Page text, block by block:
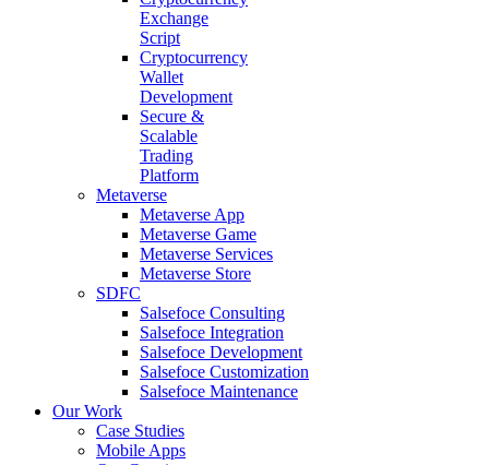
Exchange
Script
Cryptocurrency
Wallet
Development
Secure &
Scalable
Trading
Platform
Metaverse
Metaverse App
Metaverse Game
Metaverse Services
Metaverse Store
SDFC
Salsefoce Consulting
Salsefoce Integration
Salsefoce Development
Salsefoce Customization
Salsefoce Maintenance
Our Work
Case Studies
Mobile Apps